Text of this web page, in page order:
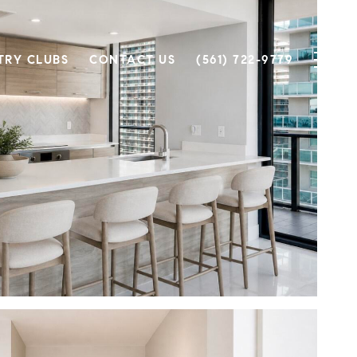
CLUBS CONTACT US (561) 722-9779